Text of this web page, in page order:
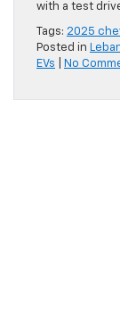
with a test
Tags: 2025
Posted in
EVs
No